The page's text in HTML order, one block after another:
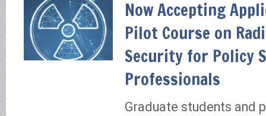
Now Accepting
Pilot Course on
Security for Policy
Professionals
Graduate students and